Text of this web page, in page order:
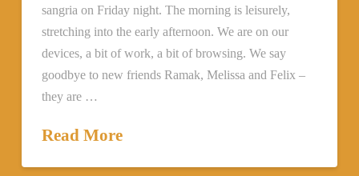
sangria on Friday night. The morning is leisurely,
stretching into the early afternoon. We are on our
devices, a bit of work, a bit of browsing. We say
goodbye to new friends Ramak, Melissa and Felix –
they are …
Read More